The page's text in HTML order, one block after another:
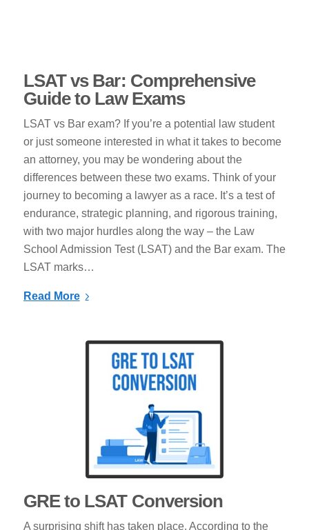
LSAT vs Bar: Comprehensive
Guide to Law Exams
LSAT vs Bar exam? If you’re a potential law student
or just someone interested in what it takes to become
an attorney, you may be wondering about the
differences between these two exams. Think of your
journey to becoming a lawyer as a race. It’s a test of
endurance, strategic planning, and rigorous training,
with two major hurdles along the way – the Law
School Admission Test (LSAT) and the Bar exam. The
LSAT marks…
Read More
GRE to LSAT Conversion
A surprising shift has taken place. According to the